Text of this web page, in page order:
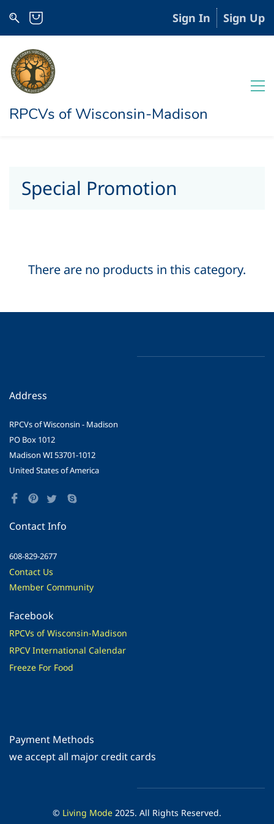
Sign In Sign Up
RPCVs of Wisconsin-Madison
Special Promotion
There are no products in this category.
Address
RPCVs of Wisconsin - Madison
PO Box 1012
Madison WI 53701-1012
United States of America
Contact Info
608-829-2677
Contact Us
Member Community
Facebook
RPCVs of Wisconsin-Madison
RPCV International Calendar
Freeze For Food
Payment Methods
​we accept all major credit cards
© Living Mode 2025. All Rights Reserved.